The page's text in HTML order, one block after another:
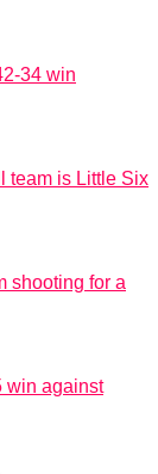
34 win
team is Little Six
shooting for a
win against